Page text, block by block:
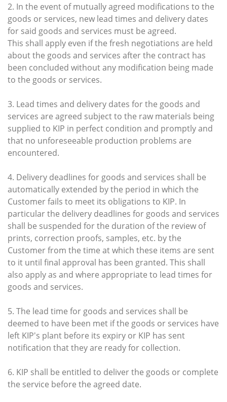
2. In the event of mutually agreed modifications to the
goods or services, new lead times and delivery dates
for said goods and services must be agreed.
This shall apply even if the fresh negotiations are held
about the goods and services after the contract has
been concluded without any modification being made
to the goods or services.
3. Lead times and delivery dates for the goods and
services are agreed subject to the raw materials being
supplied to KIP in perfect condition and promptly and
that no unforeseeable production problems are
encountered.
4. Delivery deadlines for goods and services shall be
automatically extended by the period in which the
Customer fails to meet its obligations to KIP. In
particular the delivery deadlines for goods and services
shall be suspended for the duration of the review of
prints, correction proofs, samples, etc. by the
Customer from the time at which these items are sent
to it until final approval has been granted. This shall
also apply as and where appropriate to lead times for
goods and services.
5. The lead time for goods and services shall be
deemed to have been met if the goods or services have
left KIP's plant before its expiry or KIP has sent
notification that they are ready for collection.
6. KIP shall be entitled to deliver the goods or complete
the service before the agreed date.